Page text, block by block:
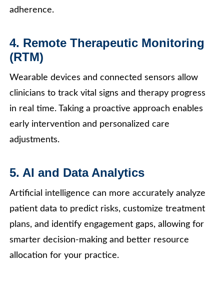
adherence.
4. Remote Therapeutic Monitoring
(RTM)
Wearable devices and connected sensors allow
clinicians to track vital signs and therapy progress
in real time. Taking a proactive approach enables
early intervention and personalized care
adjustments.
5. AI and Data Analytics
Artificial intelligence can more accurately analyze
patient data to predict risks, customize treatment
plans, and identify engagement gaps, allowing for
smarter decision-making and better resource
allocation for your practice.